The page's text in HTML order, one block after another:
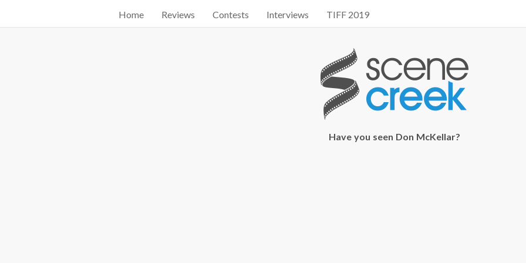
Start searching by typing...
Home Reviews Contests Interviews TIFF 2019
Have you seen Don McKellar?